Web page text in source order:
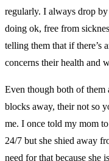
regularly. I always drop
doing ok, free from
telling them that if there’s
concerns their health and
Even though both of
blocks away, their not so
me. I once told my mom
24/7 but she shied away
need for that because she